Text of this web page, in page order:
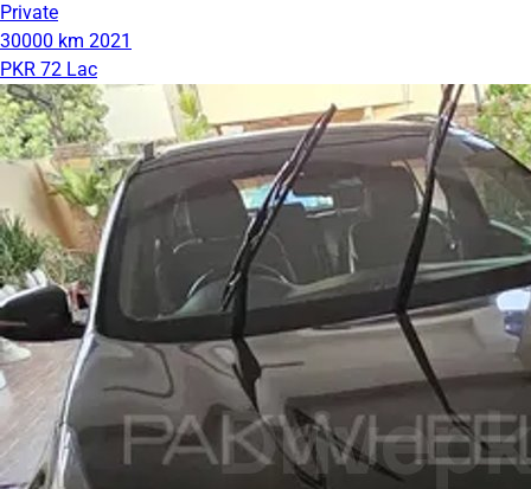
Private
30000 km 2021
PKR 72 Lac